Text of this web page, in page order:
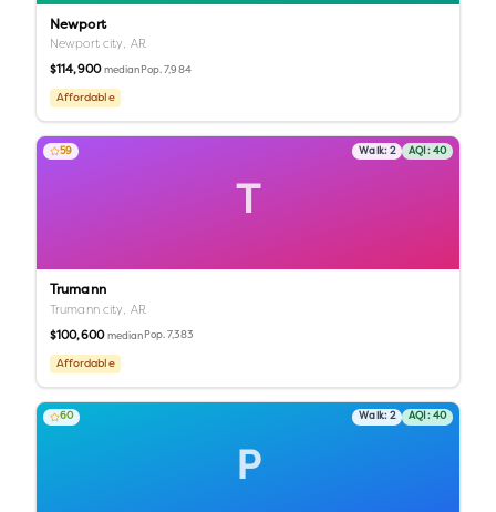
Newport
Newport city, AR
$114,900 median Pop.7,984
Affordable
T
59 Walk:2 AQI: 40
Trumann
Trumann city, AR
$100,600 median Pop. 7,383
Affordable
P
60 Walk:2 AQI: 40